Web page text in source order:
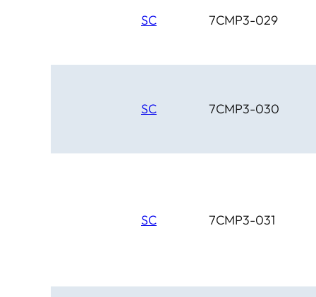
SC 7CMP3-029
SC 7CMP3-030
SC 7CMP3-031